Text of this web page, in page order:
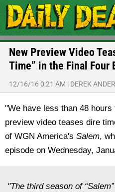
New Preview Video
Time” in the Final Four
12/16/16 0:21 AM | DEREK
"We have less than 48
preview video teases dire
of WGN America's Salem,
episode on Wednesday,
"The third season of